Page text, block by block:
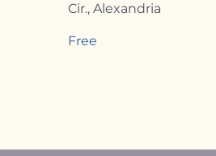
Cir., Alexandria
Free